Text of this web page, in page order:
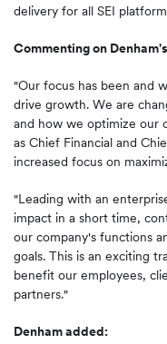
delivery for all SEI
Commenting on
"Our focus has been and
drive growth. We are
and how we optimize our
as Chief Financial and
increased focus on
"Leading with an
impact in a short time,
our company's functions
goals. This is an exciting
benefit our employees,
partners."
Denham added: